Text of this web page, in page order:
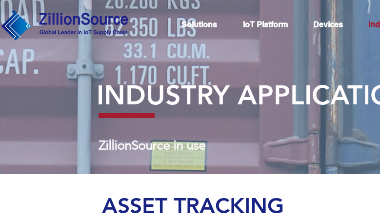
Solutions IoT Platform Devices
INDUSTRY
ZillionSource in use
ASSET TRACKING